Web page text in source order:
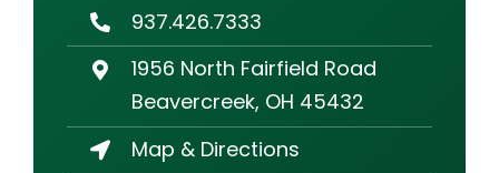
937.426.7333
1956 North Fairfield Road
Beavercreek, OH 45432
Map & Directions